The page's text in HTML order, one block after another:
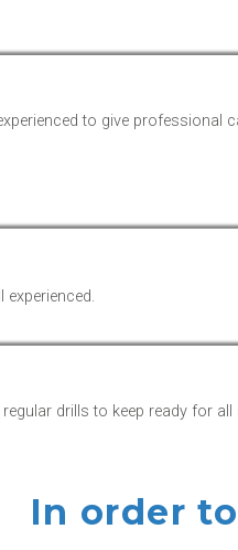
to give professional
experienced.
drills to keep ready for all
In order